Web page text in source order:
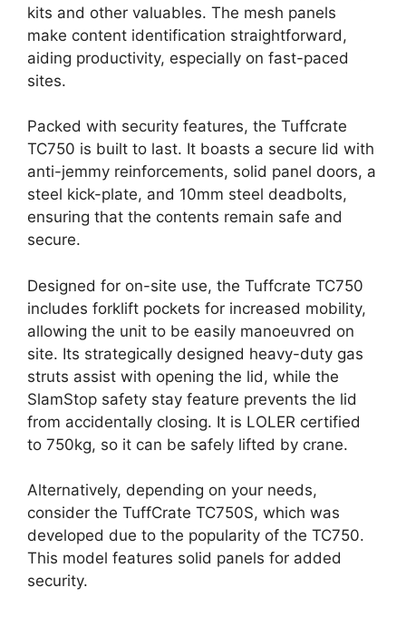
kits and other valuables. The mesh panels
make content identification straightforward,
aiding productivity, especially on fast-paced
sites.
Packed with security features, the Tuffcrate
TC750 is built to last. It boasts a secure lid with
anti-jemmy reinforcements, solid panel doors, a
steel kick-plate, and 10mm steel deadbolts,
ensuring that the contents remain safe and
secure.
Designed for on-site use, the Tuffcrate TC750
includes forklift pockets for increased mobility,
allowing the unit to be easily manoeuvred on
site. Its strategically designed heavy-duty gas
struts assist with opening the lid, while the
SlamStop safety stay feature prevents the lid
from accidentally closing. It is LOLER certified
to 750kg, so it can be safely lifted by crane.
Alternatively, depending on your needs,
consider the TuffCrate TC750S, which was
developed due to the popularity of the TC750.
This model features solid panels for added
security.